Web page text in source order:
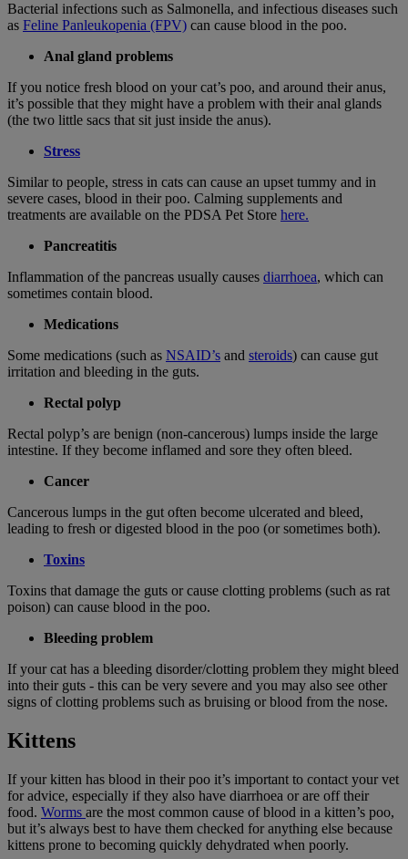
Bacterial infections such as Salmonella, and infectious diseases such
as Feline Panleukopenia (FPV) can cause blood in the poo.
Anal gland problems
If you notice fresh blood on your cat’s poo, and around their anus,
it’s possible that they might have a problem with their anal glands
(the two little sacs that sit just inside the anus).
Stress
Similar to people, stress in cats can cause an upset tummy and in
severe cases, blood in their poo. Calming supplements and
treatments are available on the PDSA Pet Store here.
Pancreatitis
Inflammation of the pancreas usually causes diarrhoea, which can
sometimes contain blood.
Medications
Some medications (such as NSAID’s and steroids) can cause gut
irritation and bleeding in the guts.
Rectal polyp
Rectal polyp’s are benign (non-cancerous) lumps inside the large
intestine. If they become inflamed and sore they often bleed.
Cancer
Cancerous lumps in the gut often become ulcerated and bleed,
leading to fresh or digested blood in the poo (or sometimes both).
Toxins
Toxins that damage the guts or cause clotting problems (such as rat
poison) can cause blood in the poo.
Bleeding problem
If your cat has a bleeding disorder/clotting problem they might bleed
into their guts - this can be very severe and you may also see other
signs of clotting problems such as bruising or blood from the nose.
Kittens
If your kitten has blood in their poo it’s important to contact your vet
for advice, especially if they also have diarrhoea or are off their
food. Worms are the most common cause of blood in a kitten’s poo,
but it’s always best to have them checked for anything else because
kittens prone to becoming quickly dehydrated when poorly.